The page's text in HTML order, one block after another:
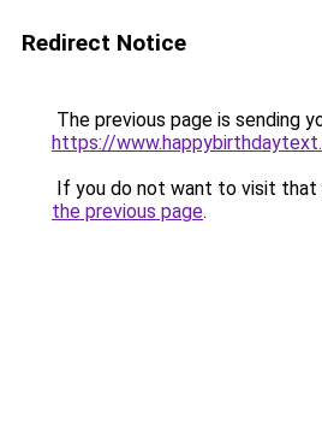
Redirect Notice
The previous page is sending
https://
If you do not want to visit that
the previous page.